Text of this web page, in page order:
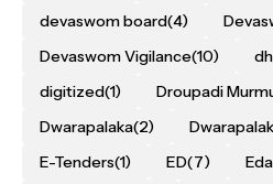
devaswom board(4)
Devaswom Vigilance(10)
digitized(1) Droupadi
Dwarapalaka(2)
E-Tenders(1) ED(7)